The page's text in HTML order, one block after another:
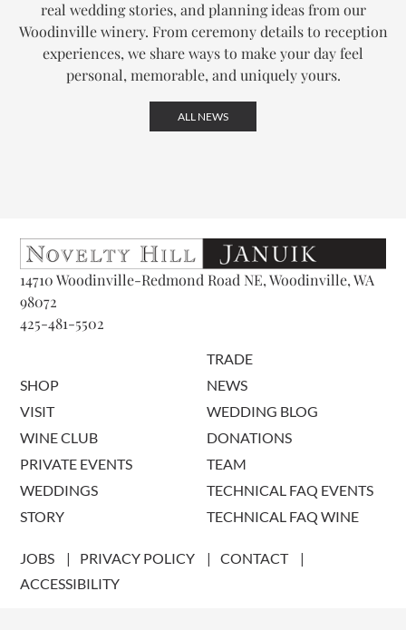
real wedding stories, and planning ideas from our
Woodinville winery. From ceremony details to reception
experiences, we share ways to make your day feel
personal, memorable, and uniquely yours.
ALL NEWS
14710 Woodinville-Redmond Road NE, Woodinville, WA
98072
425-481-5502
SHOP
VISIT
WINE CLUB
PRIVATE EVENTS
WEDDINGS
STORY
TRADE
NEWS
WEDDING BLOG
DONATIONS
TEAM
TECHNICAL FAQ EVENTS
TECHNICAL FAQ WINE
JOBS PRIVACY POLICY
CONTACT
ACCESSIBILITY